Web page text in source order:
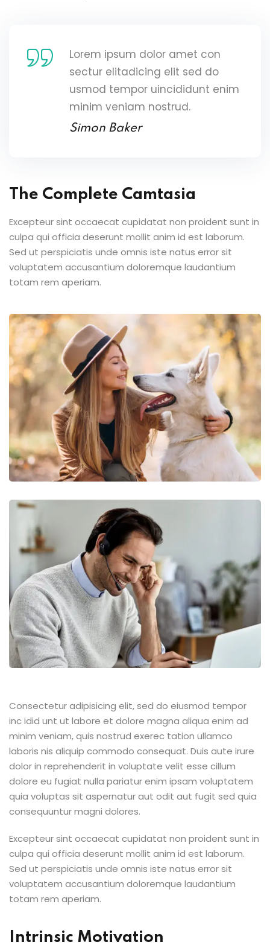
Lorem ipsum dolor amet con
sectur elitadicing elit sed do
usmod tempor uincididunt enim
minim veniam nostrud.
Simon Baker
The Complete Camtasia
Excepteur sint occaecat cupidatat non proident sunt in
culpa qui officia deserunt mollit anim id est laborum.
Sed ut perspiciatis unde omnis iste natus error sit
voluptatem accusantium doloremque laudantium
totam rem aperiam.
Consectetur adipisicing elit, sed do eiusmod tempor
inc idid unt ut labore et dolore magna aliqua enim ad
minim veniam, quis nostrud exerec tation ullamco
laboris nis aliquip commodo consequat. Duis aute irure
dolor in reprehenderit in voluptate velit esse cillum
dolore eu fugiat nulla pariatur enim ipsam voluptatem
quia voluptas sit aspernatur aut odit aut fugit sed quia
consequuntur magni dolores.
Excepteur sint occaecat cupidatat non proident sunt in
culpa qui officia deserunt mollit anim id est laborum.
Sed ut perspiciatis unde omnis iste natus error sit
voluptatem accusantium doloremque laudantium
totam rem aperiam.
Intrinsic Motivation